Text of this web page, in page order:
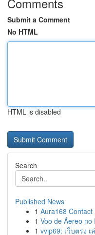
Submit a Comment
No HTML
HTML is disabled
Search
Published News
1 Aura168 Contact
1 Voo de Áereo
1 vvip69: เว็บตรง